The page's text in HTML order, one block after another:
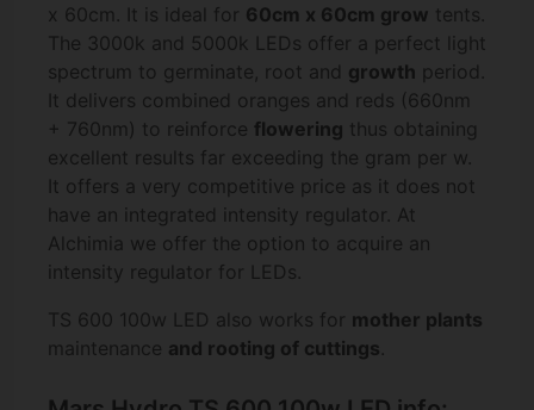
x 60cm. It is ideal for 60cm x 60cm grow tents.
The 3000k and 5000k LEDs offer a perfect light
spectrum to germinate, root and growth period.
It delivers combined oranges and reds (660nm
+ 760nm) to reinforce flowering thus obtaining
excellent results far exceeding the gram per w.
It offers a very competitive price as it does not
have an integrated intensity regulator. At
Alchimia we offer the option to acquire an
intensity regulator for LEDs.
TS 600 100w LED also works for mother plants
maintenance and rooting of cuttings.